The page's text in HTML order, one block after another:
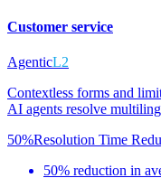
Customer service
AgenticL2
Contextless forms and
AI agents resolve
50%Resolution Time
50% reduction in